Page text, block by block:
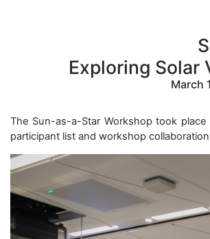
Exploring
March
The Sun-as-a-Star Workshop took
participant list and workshop